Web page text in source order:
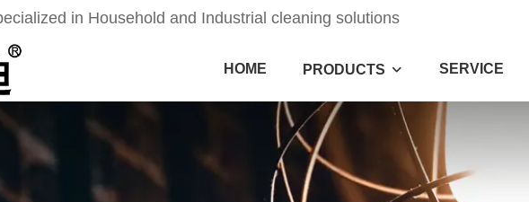
in Household and Industrial cleaning solutions
HOME PRODUCTS SERVICE